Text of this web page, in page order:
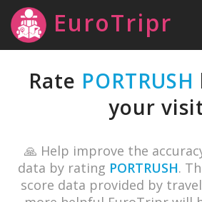
EuroTripr
Rate PORTRUSH
your
🙏 Help improve the
data by rating PORTRUSH.
score data provided by